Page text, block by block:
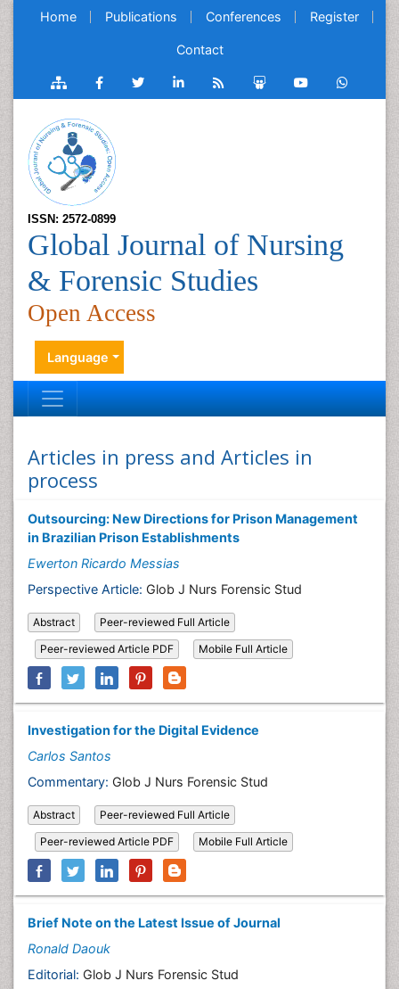
Home Publications Conferences Register
Contact
ISSN: 2572-0899
Global Journal of Nursing
& Forensic Studies
Open Access
Language
Articles in press and Articles in
process
Outsourcing: New Directions for Prison Management
in Brazilian Prison Establishments
Ewerton Ricardo Messias
Perspective Article: Glob J Nurs Forensic Stud
Abstract
Peer-reviewed Full Article
Peer-reviewed Article PDF
Mobile Full Article
Investigation for the Digital Evidence
Carlos Santos
Commentary: Glob J Nurs Forensic Stud
Abstract
Peer-reviewed Full Article
Peer-reviewed Article PDF
Mobile Full Article
Brief Note on the Latest Issue of Journal
Ronald Daouk
Editorial: Glob J Nurs Forensic Stud